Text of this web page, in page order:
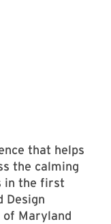
that helps
the calming
in the first
Design
of Maryland